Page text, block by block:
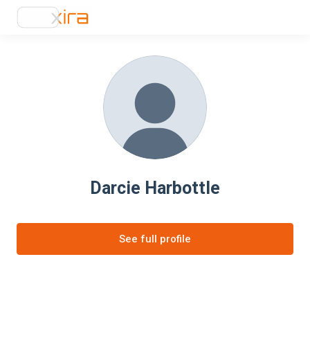
Darcie Harbottle
See full profile